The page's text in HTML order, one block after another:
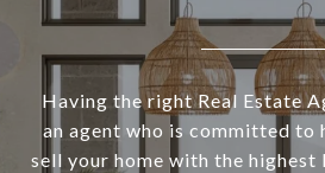
Having the right Real Estate
an agent who is committed to
sell your home with the